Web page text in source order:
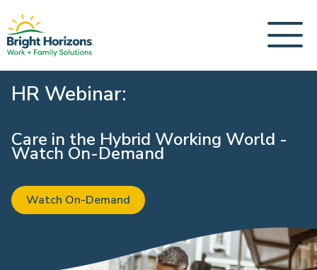
HR Webinar:
Care in the Hybrid Working World -
Watch On-Demand
Watch On-Demand